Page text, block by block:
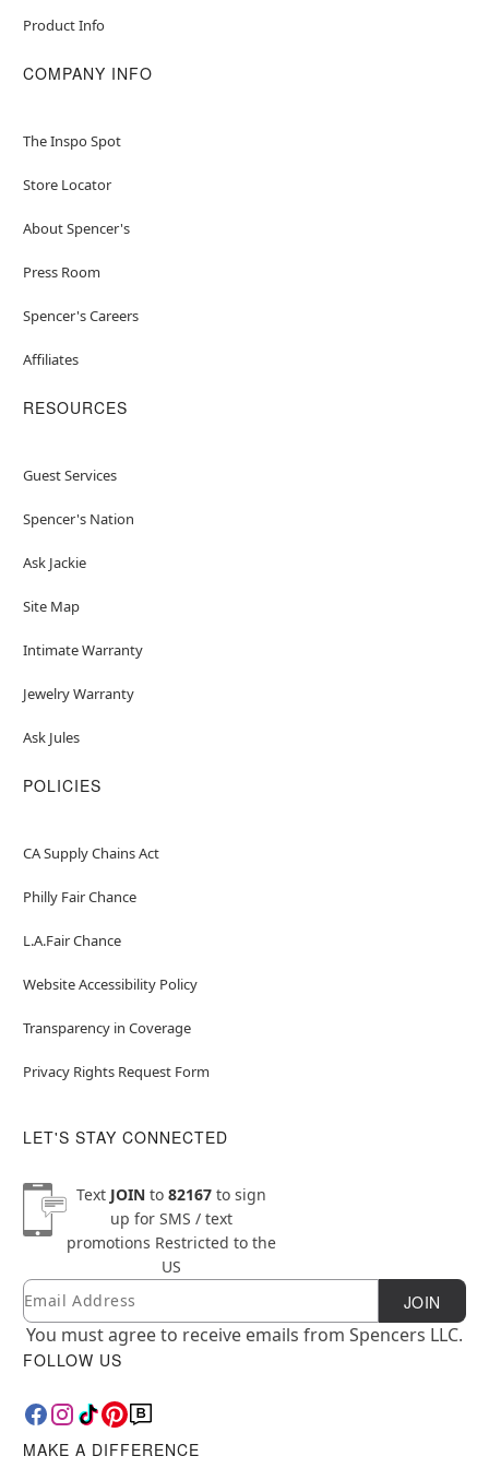
Product Info
COMPANY INFO
The Inspo Spot
Store Locator
About Spencer's
Press Room
Spencer's Careers
Affiliates
RESOURCES
Guest Services
Spencer's Nation
Ask Jackie
Site Map
Intimate Warranty
Jewelry Warranty
Ask Jules
POLICIES
CA Supply Chains Act
Philly Fair Chance
L.A.Fair Chance
Website Accessibility Policy
Transparency in Coverage
Privacy Rights Request Form
LET'S STAY CONNECTED
Text JOINto 82167to sign
up for SMS / text
promotions Restricted to the
US
Newsletter Subscription
Email JOIN
You must agree to receive emails from Spencers LLC.
FOLLOW US
MAKE A DIFFERENCE